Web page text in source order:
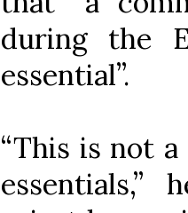
during the
essential”.
“This is not
essentials,”